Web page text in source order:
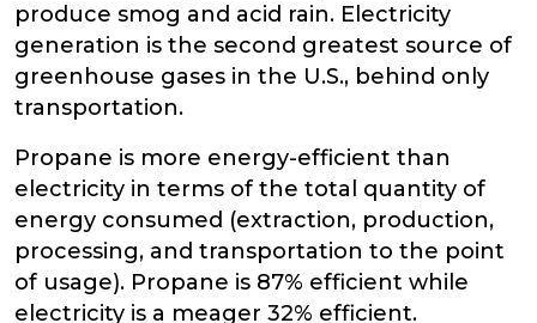
produce smog and acid rain. Electricity
generation is the second greatest source of
greenhouse gases in the U.S., behind only
transportation.
Propane is more energy-efficient than
electricity in terms of the total quantity of
energy consumed (extraction, production,
processing, and transportation to the point
of usage). Propane is 87% efficient while
electricity is a meager 32% efficient.